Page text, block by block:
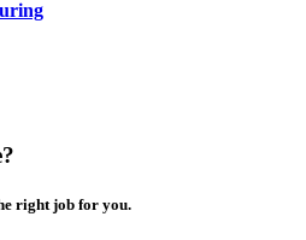
?
right job for you.